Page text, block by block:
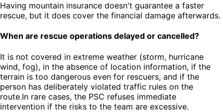
Having mountain insurance doesn't guarantee a faster
rescue, but it does cover the financial damage afterwards.
When are rescue operations delayed or cancelled?
It is not covered in extreme weather (storm, hurricane
wind, fog), in the absence of location information, if the
terrain is too dangerous even for rescuers, and if the
person has deliberately violated traffic rules on the
route.In rare cases, the PSC refuses immediate
intervention if the risks to the team are excessive.